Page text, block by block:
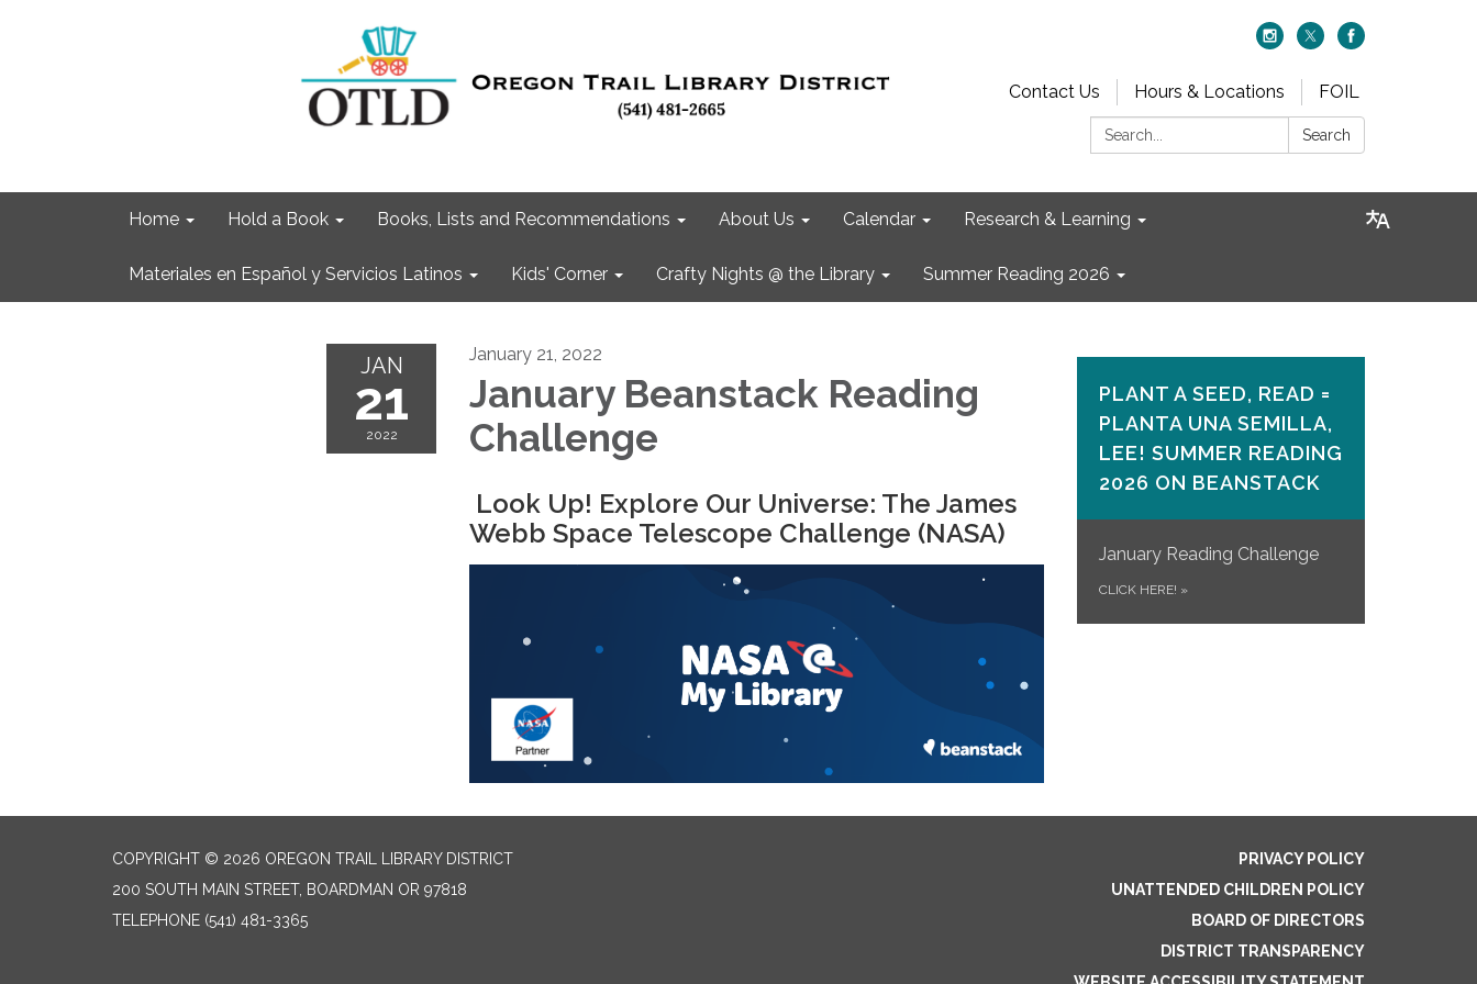
Contact Us Hours & Locations
FOIL
Search:
Search
Home Hold a Book Books, Lists and Recommendations About Us Calendar Research & Learning
Materiales en Español y Servicios Latinos Kids' Corner Crafty Nights @ the Library Summer Reading 2026
JAN
21
2022
January 21, 2022
January Beanstack Reading
Challenge
Look Up! Explore Our Universe: The James
Webb Space Telescope Challenge (NASA)
PLANT A SEED, READ =
PLANTA UNA SEMILLA,
LEE! SUMMER READING
2026 ON​ BEANSTACK
January Reading Challenge
CLICK HERE! »
COPYRIGHT © 2026 OREGON TRAIL LIBRARY DISTRICT
200 SOUTH MAIN STREET, BOARDMAN OR 97818
TELEPHONE (541) 481-3365
PRIVACY POLICY
UNATTENDED CHILDREN POLICY
BOARD OF DIRECTORS
DISTRICT TRANSPARENCY